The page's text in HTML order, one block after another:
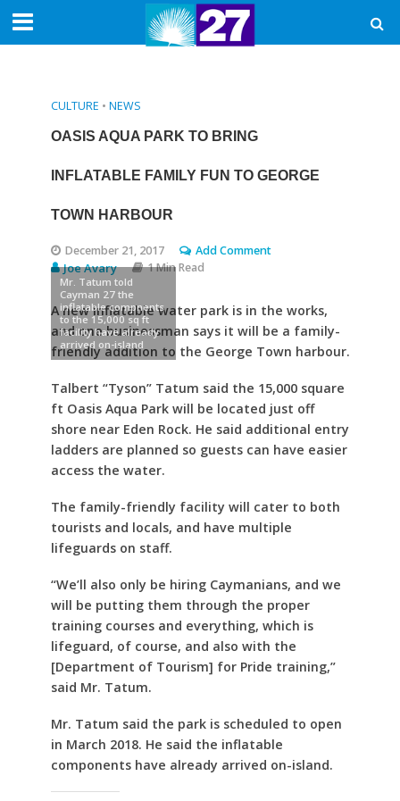
CULTURE • NEWS
OASIS AQUA PARK TO BRING
INFLATABLE FAMILY FUN TO GEORGE
TOWN HARBOUR
December 21, 2017 Add Comment
Joe Avary 1 Min Read
A new inflatable water park is in the works,
and one businessman says it will be a family-
friendly addition to the George Town harbour.
Mr. Tatum told
Cayman 27 the
inflatable compnents
to the 15,000 sq ft
facility have already
arrived on-island
Talbert “Tyson” Tatum said the 15,000 square
ft Oasis Aqua Park will be located just off
shore near Eden Rock. He said additional entry
ladders are planned so guests can have easier
access the water.
The family-friendly facility will cater to both
tourists and locals, and have multiple
lifeguards on staff.
“We’ll also only be hiring Caymanians, and we
will be putting them through the proper
training courses and everything, which is
lifeguard, of course, and also with the
[Department of Tourism] for Pride training,”
said Mr. Tatum.
Mr. Tatum said the park is scheduled to open
in March 2018. He said the inflatable
components have already arrived on-island.